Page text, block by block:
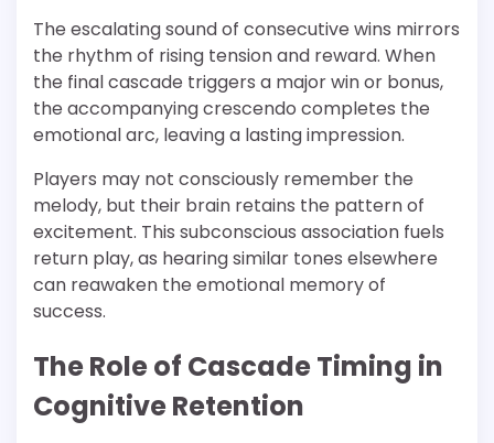
The escalating sound of consecutive wins mirrors
the rhythm of rising tension and reward. When
the final cascade triggers a major win or bonus,
the accompanying crescendo completes the
emotional arc, leaving a lasting impression.
Players may not consciously remember the
melody, but their brain retains the pattern of
excitement. This subconscious association fuels
return play, as hearing similar tones elsewhere
can reawaken the emotional memory of
success.
The Role of Cascade Timing in
Cognitive Retention